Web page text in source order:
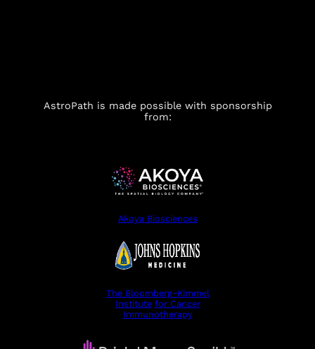
AstroPath is made possible with sponsorship
from:
Akoya Biosciences
The Bloomberg~Kimmel
Institute for Cancer
Immunotherapy